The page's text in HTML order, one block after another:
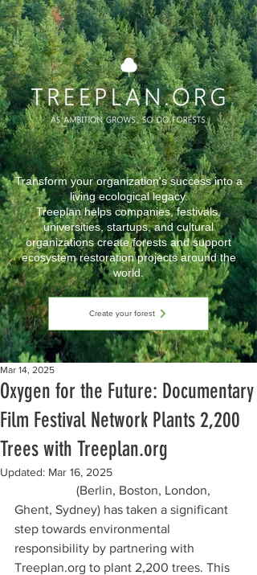
Transform your organization's success into a
living ecological legacy.
Treeplan helps companies, festivals,
universities, startups, and cultural
organizations create forests and support
ecosystem restoration projects around the
world.
Create your forest
Oxygen for the Future: Documentary
Film Festival Network Plants 2,200
Trees with Treeplan.org
Mar 14, 2025
Updated: Mar 16, 2025
(Berlin, Boston, London,
Ghent, Sydney) has taken a significant
step towards environmental
responsibility by partnering with
Treeplan.org to plant 2,200 trees. This